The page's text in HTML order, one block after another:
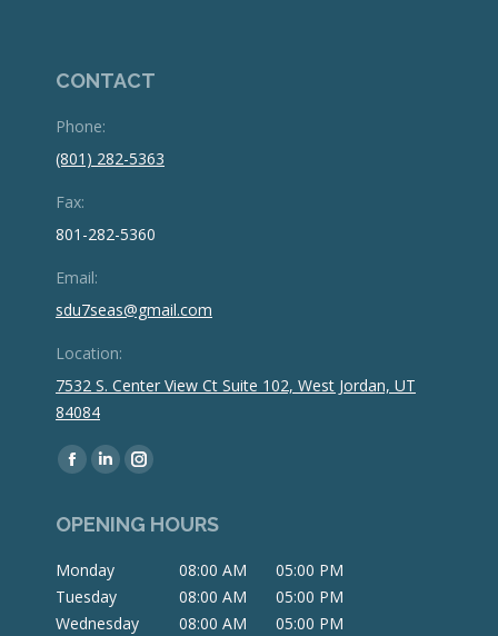
CONTACT
Phone:
(801) 282-5363
Fax:
801-282-5360
Email:
sdu7seas@gmail.com
Location:
7532 S. Center View Ct Suite 102, West Jordan, UT
84084
Find us on:
Facebook
opens
new
window
Linkedin
opens
new
window
Instagram
opens
window
OPENING HOURS
Monday 08:00 AM
05:00 PM
Tuesday
08:00 AM
05:00 PM
Wednesday
08:00 AM
05:00 PM